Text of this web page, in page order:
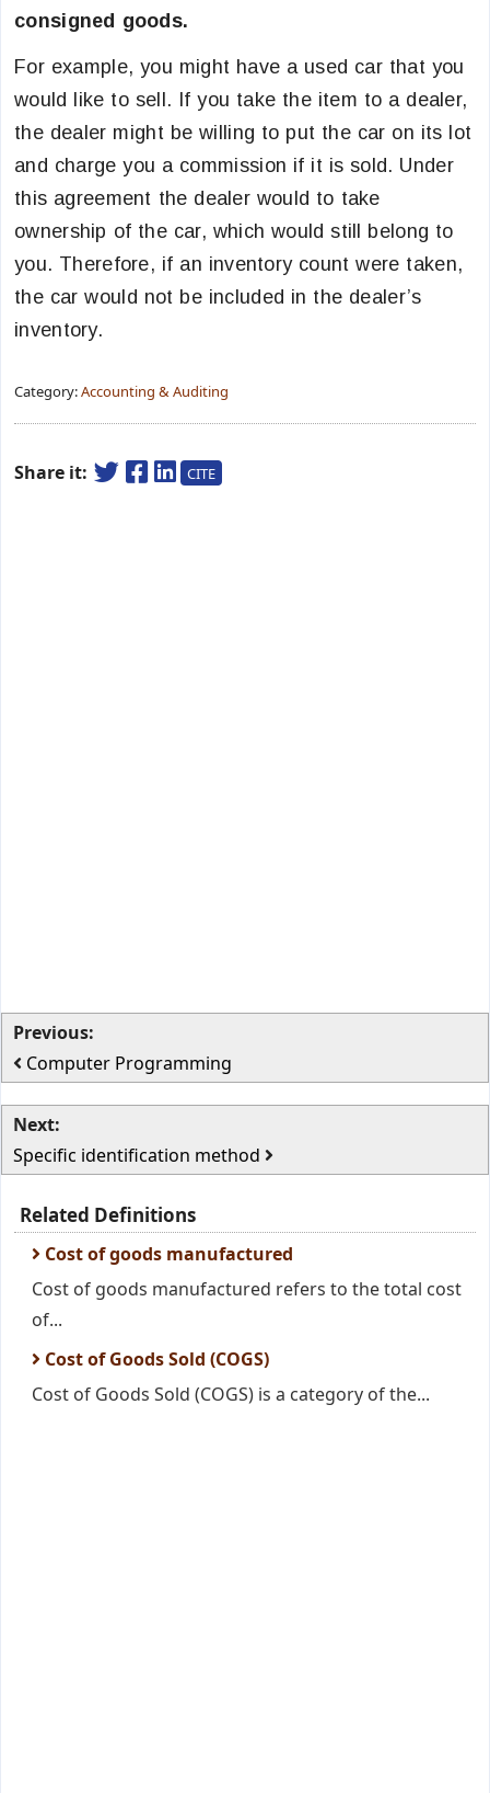
consigned goods.
For example, you might have a used car that you
would like to sell. If you take the item to a dealer,
the dealer might be willing to put the car on its lot
and charge you a commission if it is sold. Under
this agreement the dealer would to take
ownership of the car, which would still belong to
you. Therefore, if an inventory count were taken,
the car would not be included in the dealer’s
inventory.
Category:Accounting & Auditing
Share it: CITE
Previous:
Computer Programming
Next:
Specific identification method
Related Definitions
Cost of goods manufactured
Cost of goods manufactured refers to the total cost
of...
Cost of Goods Sold (COGS)
Cost of Goods Sold (COGS) is a category of the...